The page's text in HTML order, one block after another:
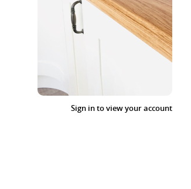
Sign in to view your account